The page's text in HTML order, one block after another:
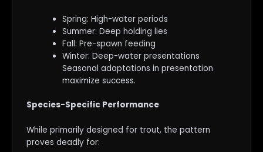
Spring: High-water periods
Summer: Deep holding lies
Fall: Pre-spawn feeding
Winter: Deep-water presentations
Seasonal adaptations in presentation
maximize success.
Species-Specific Performance
While primarily designed for trout, the pattern
proves deadly for: